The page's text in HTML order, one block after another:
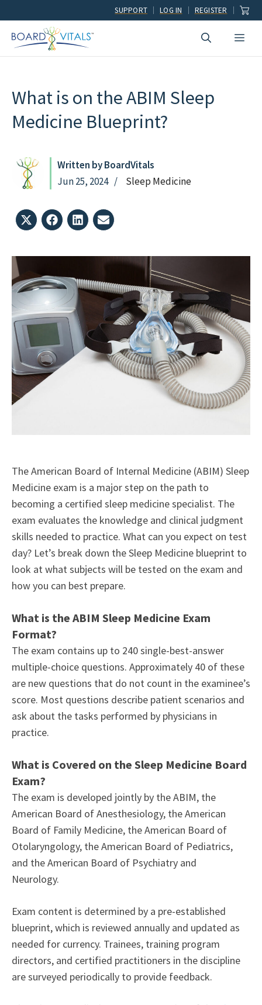
to
content
SUPPORT LOG IN REGISTER
What is on the ABIM Sleep
Medicine Blueprint?
Written by BoardVitals
Jun 25, 2024
Sleep Medicine
Share
on
(Twitter)
Share
on
Share
on
Share
on
The American Board of Internal Medicine (ABIM) Sleep
Medicine exam is a major step on the path to
becoming a certified sleep medicine specialist. The
exam evaluates the knowledge and clinical judgment
skills needed to practice. What can you expect on test
day? Let’s break down the Sleep Medicine blueprint to
look at what subjects will be tested on the exam and
how you can best prepare.
What is the ABIM Sleep Medicine Exam
Format?
The exam contains up to 240 single-best-answer
multiple-choice questions. Approximately 40 of these
are new questions that do not count in the examinee’s
score. Most questions describe patient scenarios and
ask about the tasks performed by physicians in
practice.
What is Covered on the Sleep Medicine Board
Exam?
The exam is developed jointly by the ABIM, the
American Board of Anesthesiology, the American
Board of Family Medicine, the American Board of
Otolaryngology, the American Board of Pediatrics,
and the American Board of Psychiatry and
Neurology.
Exam content is determined by a pre-established
blueprint, which is reviewed annually and updated as
needed for currency. Trainees, training program
directors, and certified practitioners in the discipline
are surveyed periodically to provide feedback.